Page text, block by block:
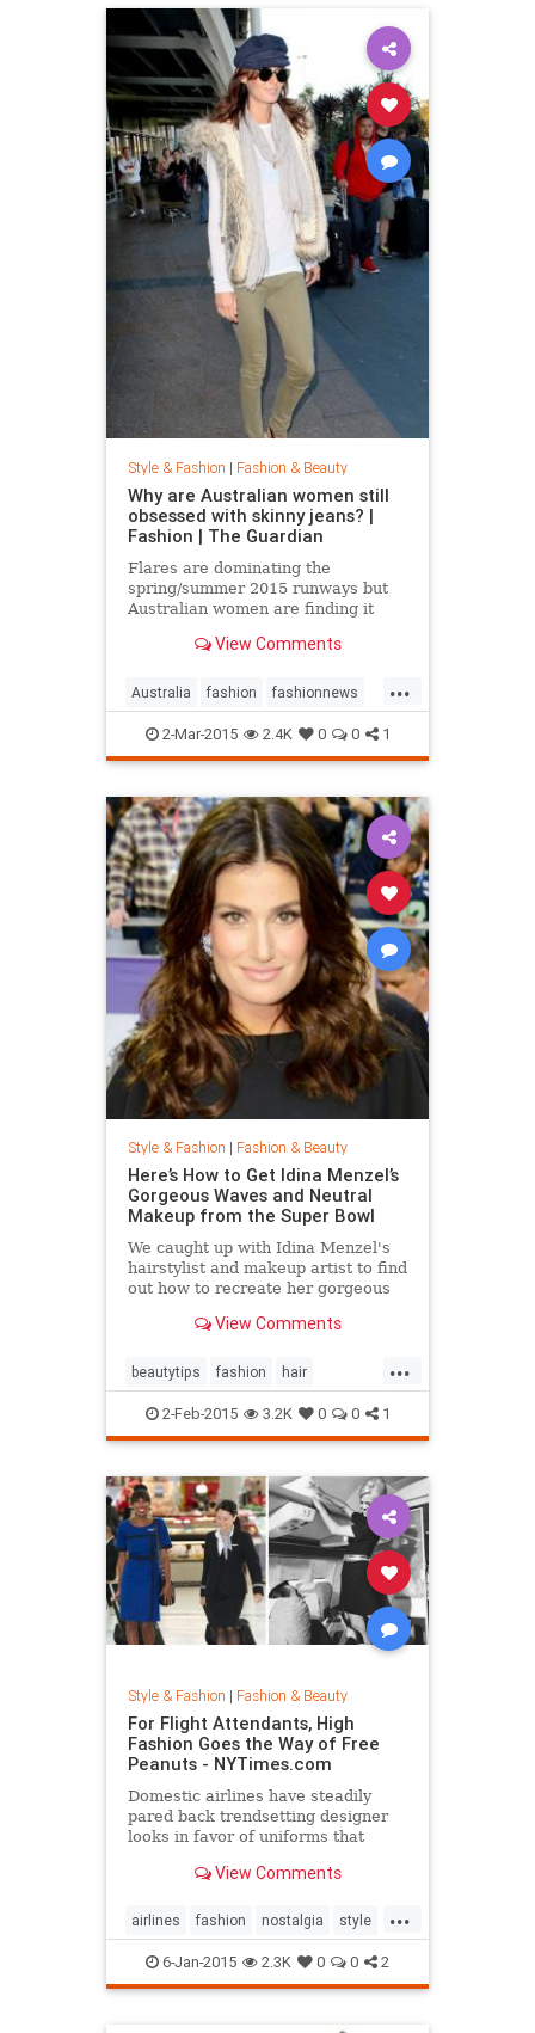
Style & Fashion | Fashion & Beauty
Why are Australian women still
obsessed with skinny jeans? |
Fashion | The Guardian
Flares are dominating the
spring/summer 2015 runways but
Australian women are finding it
View Comments
...
Australia fashion fashionnews
jeans style
2-Mar-2015 2.4K 0 0 1
Style & Fashion | Fashion & Beauty
Here’s How to Get Idina Menzel’s
Gorgeous Waves and Neutral
Makeup from the Super Bowl
We caught up with Idina Menzel's
hairstylist and makeup artist to find
out how to recreate her gorgeous
View Comments
...
beautytips fashion hair
IdinaMenzel Style
2-Feb-2015 3.2K 0 0 1
Style & Fashion | Fashion & Beauty
For Flight Attendants, High
Fashion Goes the Way of Free
Peanuts - NYTimes.com
Domestic airlines have steadily
pared back trendsetting designer
looks in favor of uniforms that
flying experience.View Comments
...
airlines fashion nostalgia style
the50s the60s vintage
vintagefashion
6-Jan-2015 2.3K 0 0 2